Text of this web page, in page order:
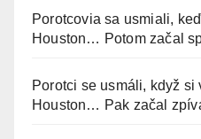
Porotcovia sa usmiali,
Houston… Potom začal
Porotci se usmáli, když si
Houston… Pak začal